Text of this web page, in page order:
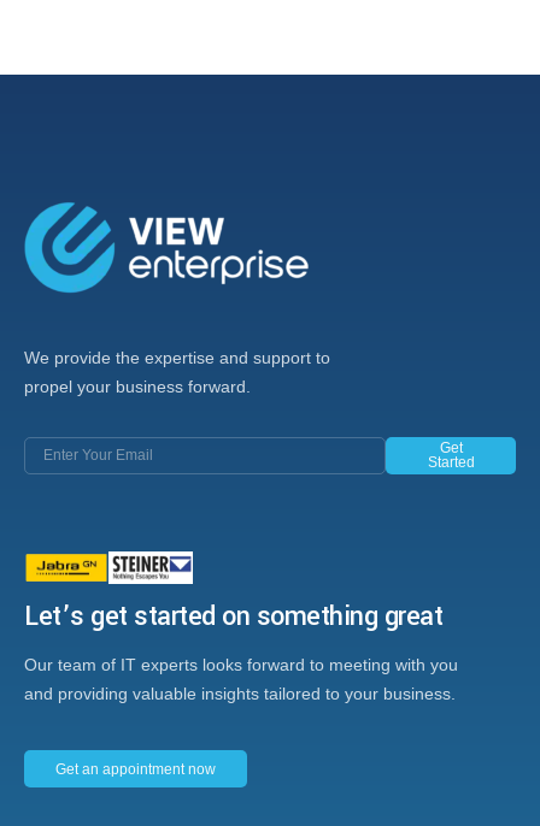
We provide the expertise and support to
propel your business forward.
Get
Started
Let’s get started on something great
Our team of IT experts looks forward to meeting with you
and providing valuable insights tailored to your business.
Get an appointment now